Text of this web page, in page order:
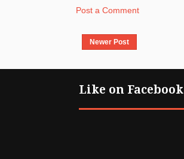
Post a Comment
Newer Post
Like on Facebook